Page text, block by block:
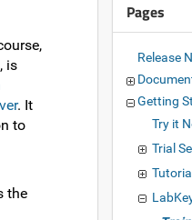
, is
. It
to
the
Pages
Release
Getting
Try it
Trial